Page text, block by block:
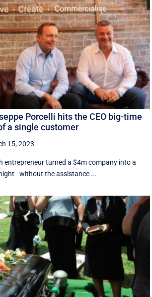
Porcelli hits the CEO big-time
a single customer
15, 2023
entrepreneur turned a $4m company into a
- without the assistance ...